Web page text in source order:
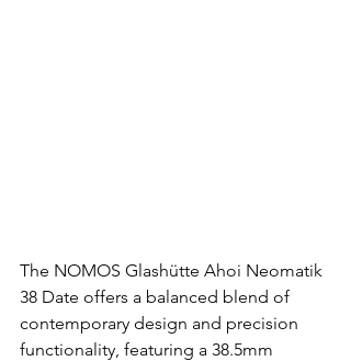
The NOMOS Glashütte Ahoi Neomatik
38 Date offers a balanced blend of
contemporary design and precision
functionality, featuring a 38.5mm